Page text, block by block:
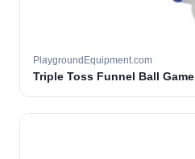
PlaygroundEquipment.com
Triple Toss Funnel Ball Game